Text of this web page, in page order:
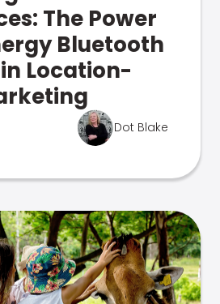
The Power
Bluetooth
Location-
Dot Blake